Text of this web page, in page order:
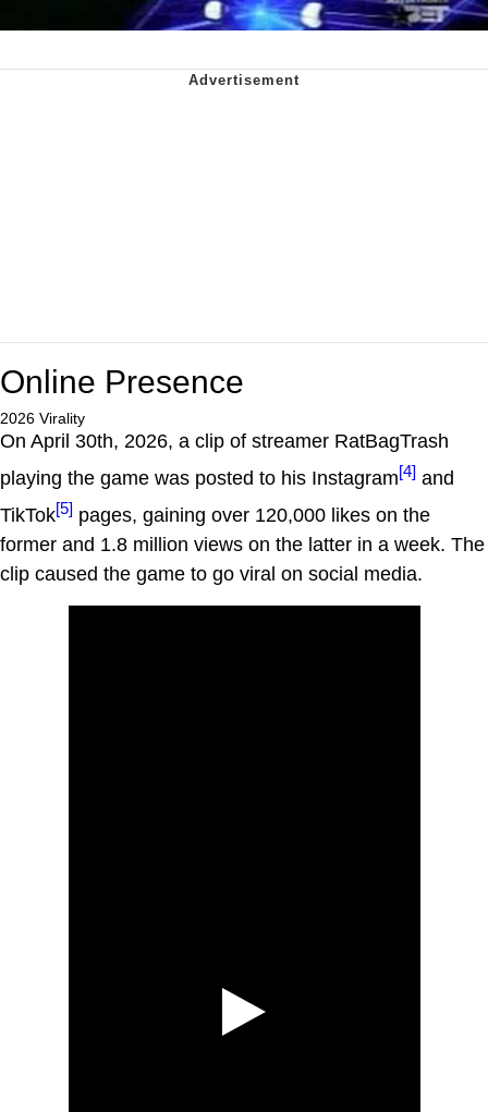
Online Presence
2026 Virality
On April 30th, 2026, a clip of streamer RatBagTrash
playing the game was posted to his Instagram[4] and
TikTok[5] pages, gaining over 120,000 likes on the
former and 1.8 million views on the latter in a week. The
clip caused the game to go viral on social media.